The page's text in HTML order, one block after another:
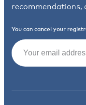
recommendations,
You can cancel your
Email